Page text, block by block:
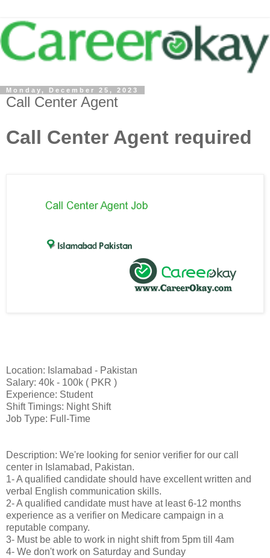
Monday, December 25, 2023
Call Center Agent
Call Center Agent required
Location: Islamabad - Pakistan
Salary: 40k - 100k ( PKR )
Experience: Student
Shift Timings: Night Shift
Job Type: Full-Time
Description: We're looking for senior verifier for our call
center in Islamabad, Pakistan.
1- A qualified candidate should have excellent written and
verbal English communication skills.
2- A qualified candidate must have at least 6-12 months
experience as a verifier on Medicare campaign in a
reputable company.
3- Must be able to work in night shift from 5pm till 4am
4- We don't work on Saturday and Sunday